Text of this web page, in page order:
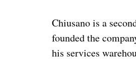
Chiusano is a
founded the
his services